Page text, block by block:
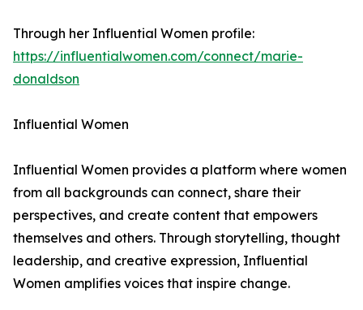
Through her Influential Women profile:
https://influentialwomen.com/connect/marie-
donaldson
Influential Women
Influential Women provides a platform where women
from all backgrounds can connect, share their
perspectives, and create content that empowers
themselves and others. Through storytelling, thought
leadership, and creative expression, Influential
Women amplifies voices that inspire change.